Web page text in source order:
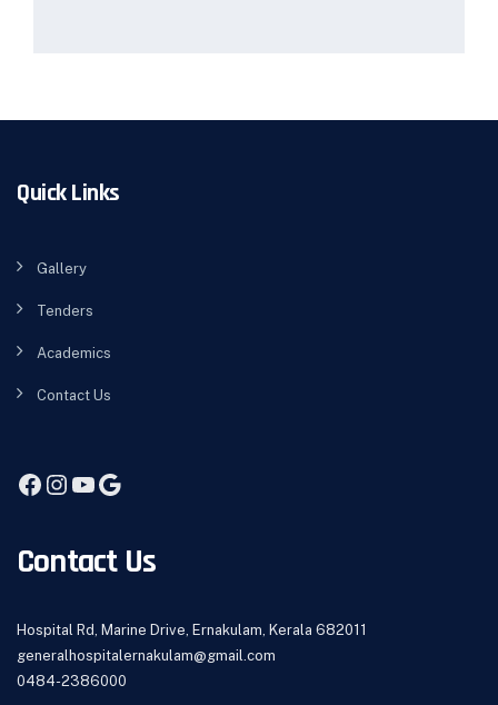
Quick Links
Gallery
Tenders
Academics
Contact Us
Facebook
Instagram
YouTube
Contact Us
Hospital Rd, Marine Drive, Ernakulam, Kerala 682011
generalhospitalernakulam@gmail.com
0484-2386000